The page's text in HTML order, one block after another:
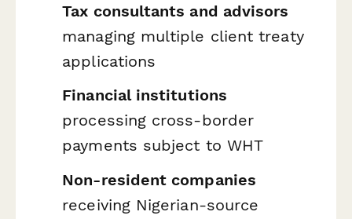
Tax consultants and advisors
managing multiple client treaty
applications
Financial institutions
processing cross-border
payments subject to WHT
Non-resident companies
receiving Nigerian-source